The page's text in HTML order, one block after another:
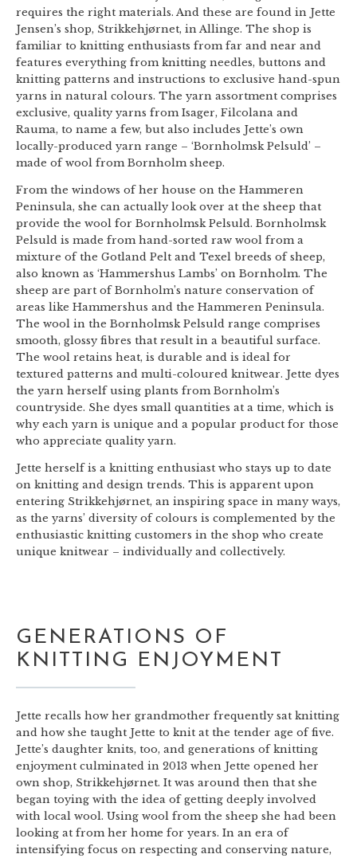
requires the right materials. And these are found in Jette
Jensen’s shop, Strikkehjørnet, in Allinge. The shop is
familiar to knitting enthusiasts from far and near and
features everything from knitting needles, buttons and
knitting patterns and instructions to exclusive hand-spun
yarns in natural colours. The yarn assortment comprises
exclusive, quality yarns from Isager, Filcolana and
Rauma, to name a few, but also includes Jette’s own
locally-produced yarn range – ‘Bornholmsk Pelsuld’ –
made of wool from Bornholm sheep.
From the windows of her house on the Hammeren
Peninsula, she can actually look over at the sheep that
provide the wool for Bornholmsk Pelsuld. Bornholmsk
Pelsuld is made from hand-sorted raw wool from a
mixture of the Gotland Pelt and Texel breeds of sheep,
also known as ‘Hammershus Lambs’ on Bornholm. The
sheep are part of Bornholm’s nature conservation of
areas like Hammershus and the Hammeren Peninsula.
The wool in the Bornholmsk Pelsuld range comprises
smooth, glossy fibres that result in a beautiful surface.
The wool retains heat, is durable and is ideal for
textured patterns and multi-coloured knitwear. Jette dyes
the yarn herself using plants from Bornholm’s
countryside. She dyes small quantities at a time, which is
why each yarn is unique and a popular product for those
who appreciate quality yarn.
Jette herself is a knitting enthusiast who stays up to date
on knitting and design trends. This is apparent upon
entering Strikkehjørnet, an inspiring space in many ways,
as the yarns’ diversity of colours is complemented by the
enthusiastic knitting customers in the shop who create
unique knitwear – individually and collectively.
GENERATIONS OF
KNITTING ENJOYMENT
Jette recalls how her grandmother frequently sat knitting
and how she taught Jette to knit at the tender age of five.
Jette’s daughter knits, too, and generations of knitting
enjoyment culminated in 2013 when Jette opened her
own shop, Strikkehjørnet. It was around then that she
began toying with the idea of getting deeply involved
with local wool. Using wool from the sheep she had been
looking at from her home for years. In an era of
intensifying focus on respecting and conserving nature,